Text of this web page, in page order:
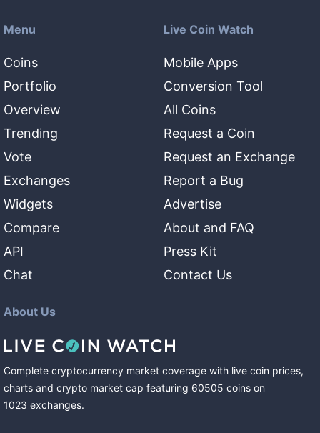
Menu
Coins
Portfolio
Overview
Trending
Vote
Exchanges
Widgets
Compare
API
Chat
Live Coin Watch
Mobile Apps
Conversion Tool
All Coins
Request a Coin
Request an Exchange
Report a Bug
Advertise
About and FAQ
Press Kit
Contact Us
About Us
Complete cryptocurrency market coverage with live coin prices,
charts and crypto market cap featuring 60505 coins on
1023 exchanges.